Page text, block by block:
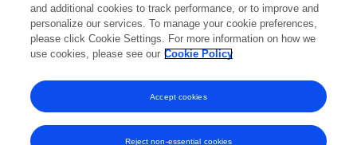
Engineering
Control Engineering
Sensor Fusion
and additional cookies to track performance, or to improve and
personalize our services. To manage your cookie preferences,
please click Cookie Settings. For more information on how we
use cookies, please see our Cookie Policy
Reject non-essential cookies
Accept cookies